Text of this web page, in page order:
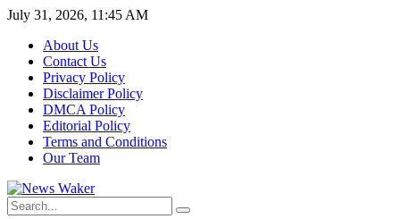
July 31, 2026, 11:45 AM
About Us
Contact Us
Privacy Policy
Disclaimer Policy
DMCA Policy
Editorial Policy
Terms and Conditions
Our Team